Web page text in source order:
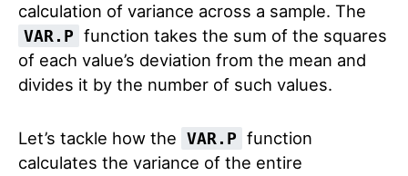
calculation of variance across a sample. The
VAR.P function takes the sum of the squares
of each value’s deviation from the mean and
divides it by the number of such values.
Let’s tackle how the VAR.P function
calculates the variance of the entire